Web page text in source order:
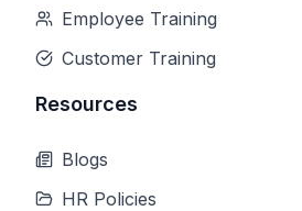
Employee Training
Customer Training
Resources
Blogs
HR Policies